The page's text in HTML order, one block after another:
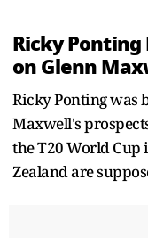
Ricky
on Glenn
Ricky Ponting was
Maxwell's
the T20 World Cup
Zealand are